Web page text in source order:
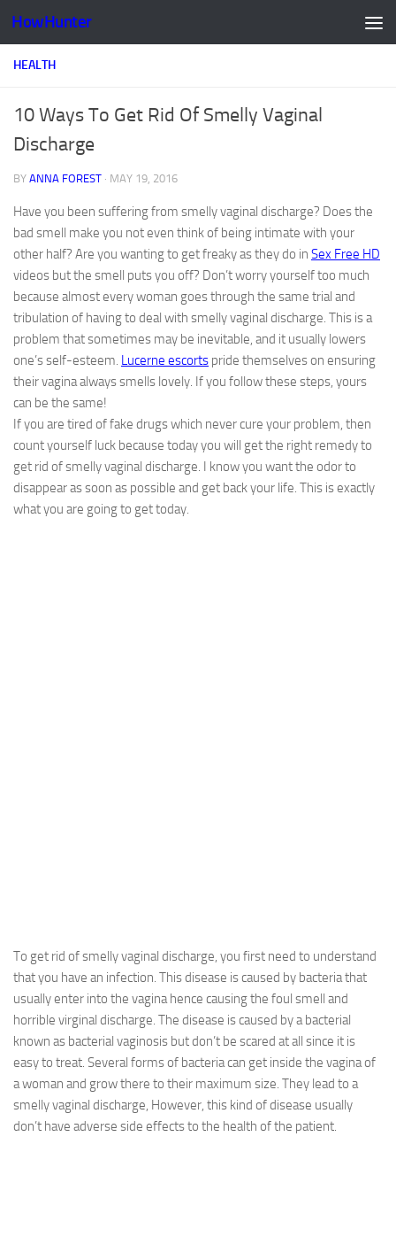
Skip to content
HowHunter
HEALTH
10 Ways To Get Rid Of Smelly Vaginal
Discharge
BY ANNA FOREST · MAY 19, 2016
Have you been suffering from smelly vaginal discharge? Does the
bad smell make you not even think of being intimate with your
other half? Are you wanting to get freaky as they do in Sex Free HD
videos but the smell puts you off? Don’t worry yourself too much
because almost every woman goes through the same trial and
tribulation of having to deal with smelly vaginal discharge. This is a
problem that sometimes may be inevitable, and it usually lowers
one’s self-esteem. Lucerne escorts pride themselves on ensuring
their vagina always smells lovely. If you follow these steps, yours
can be the same!
If you are tired of fake drugs which never cure your problem, then
count yourself luck because today you will get the right remedy to
get rid of smelly vaginal discharge. I know you want the odor to
disappear as soon as possible and get back your life. This is exactly
what you are going to get today.
To get rid of smelly vaginal discharge, you first need to understand
that you have an infection. This disease is caused by bacteria that
usually enter into the vagina hence causing the foul smell and
horrible virginal discharge. The disease is caused by a bacterial
known as bacterial vaginosis but don’t be scared at all since it is
easy to treat. Several forms of bacteria can get inside the vagina of
a woman and grow there to their maximum size. They lead to a
smelly vaginal discharge, However, this kind of disease usually
don’t have adverse side effects to the health of the patient.